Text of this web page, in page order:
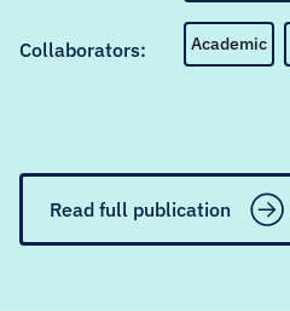
Collaborators: Academic
Read full publication